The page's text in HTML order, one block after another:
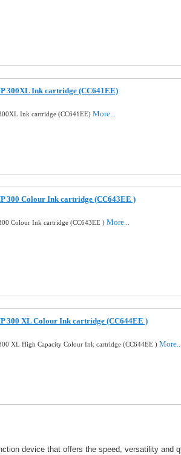
300XL Ink cartridge (CC641EE)
Ink cartridge (CC641EE) More...
300 Colour Ink cartridge (CC643EE )
Colour Ink cartridge (CC643EE ) More...
300 XL Colour Ink cartridge (CC644EE )
XL High Capacity Colour Ink cartridge (CC644EE )
device that offers the speed, versatility